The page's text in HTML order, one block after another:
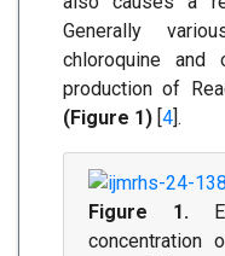
Generally
chloroquine and
production of
(Figure 1) [4].
Figure 1.
concentration